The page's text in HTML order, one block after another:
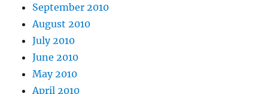
September 2010
August 2010
July 2010
June 2010
May 2010
April 2010